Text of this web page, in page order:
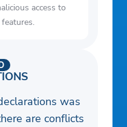
access to
was
are conflicts